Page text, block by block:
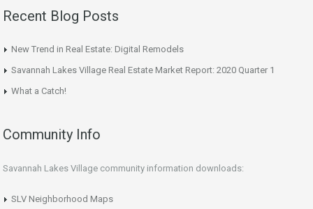
Recent Blog Posts
New Trend in Real Estate: Digital Remodels
Savannah Lakes Village Real Estate Market Report: 2020 Quarter 1
What a Catch!
Community Info
Savannah Lakes Village community information downloads:
SLV Neighborhood Maps